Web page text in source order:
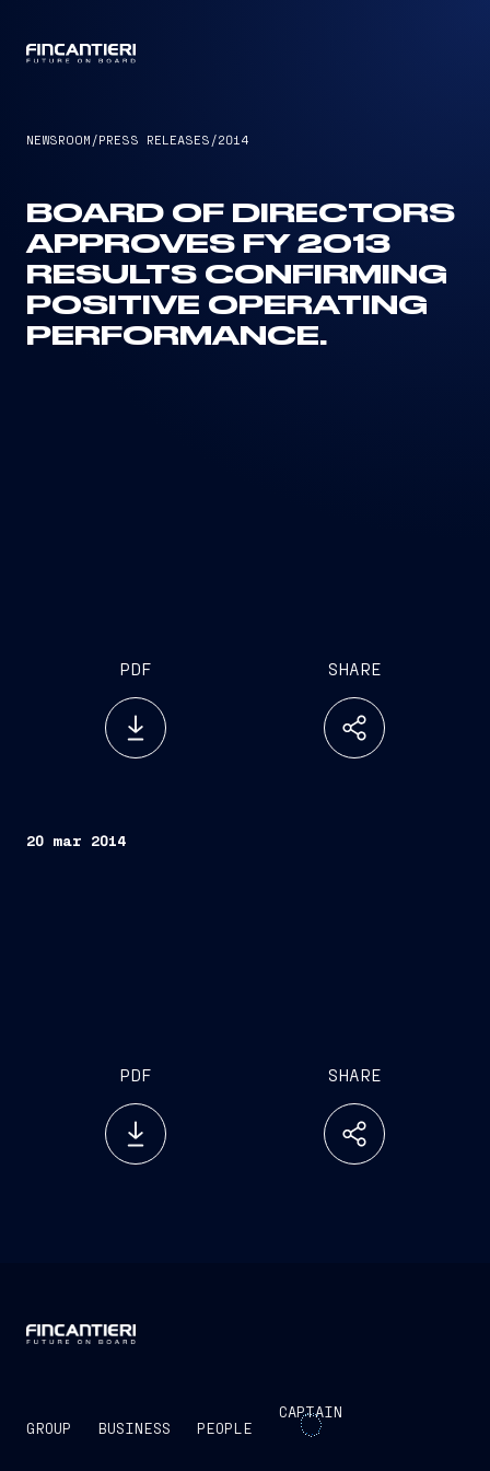
NEWSROOM /PRESS RELEASES /2014
BOARD OF DIRECTORS
APPROVES FY 2013
RESULTS CONFIRMING
POSITIVE OPERATING
PERFORMANCE.
PDF SHARE
20 mar 2014
PDF SHARE
GROUP BUSINESS PEOPLE
CAPTAIN